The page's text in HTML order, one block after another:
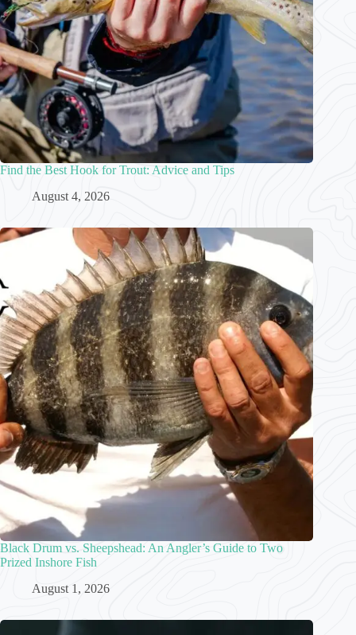
Find the Best Hook for Trout: Advice and Tips
August 4, 2026
Black Drum vs. Sheepshead: An Angler’s Guide to Two
Prized Inshore Fish
August 1, 2026